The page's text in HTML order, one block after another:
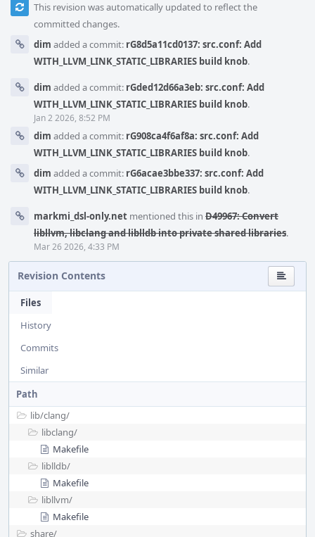
This revision was automatically updated to reflect the
committed changes.
dim added a commit: rG8d5a11cd0137: src.conf: Add
WITH_LLVM_LINK_STATIC_LIBRARIES build knob.
dim added a commit: rGded12d66a3eb: src.conf: Add
WITH_LLVM_LINK_STATIC_LIBRARIES build knob.
Jan 2 2026, 8:52 PM
dim added a commit: rG908ca4f6af8a: src.conf: Add
WITH_LLVM_LINK_STATIC_LIBRARIES build knob.
dim added a commit: rG6acae3bbe337: src.conf: Add
WITH_LLVM_LINK_STATIC_LIBRARIES build knob.
markmi_dsl-only.net mentioned this in D49967: Convert
libllvm, libclang and liblldb into private shared libraries.
Mar 26 2026, 4:33 PM
Revision Contents
Files
History
Commits
Similar
Path
lib/clang/
libclang/
Makefile
liblldb/
Makefile
libllvm/
Makefile
share/